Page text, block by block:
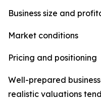
Business size and
Market conditions
Pricing and positioning
Well-prepared
realistic valuations